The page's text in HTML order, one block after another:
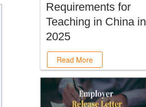
Requirements for
Teaching in China in
2025
Read More